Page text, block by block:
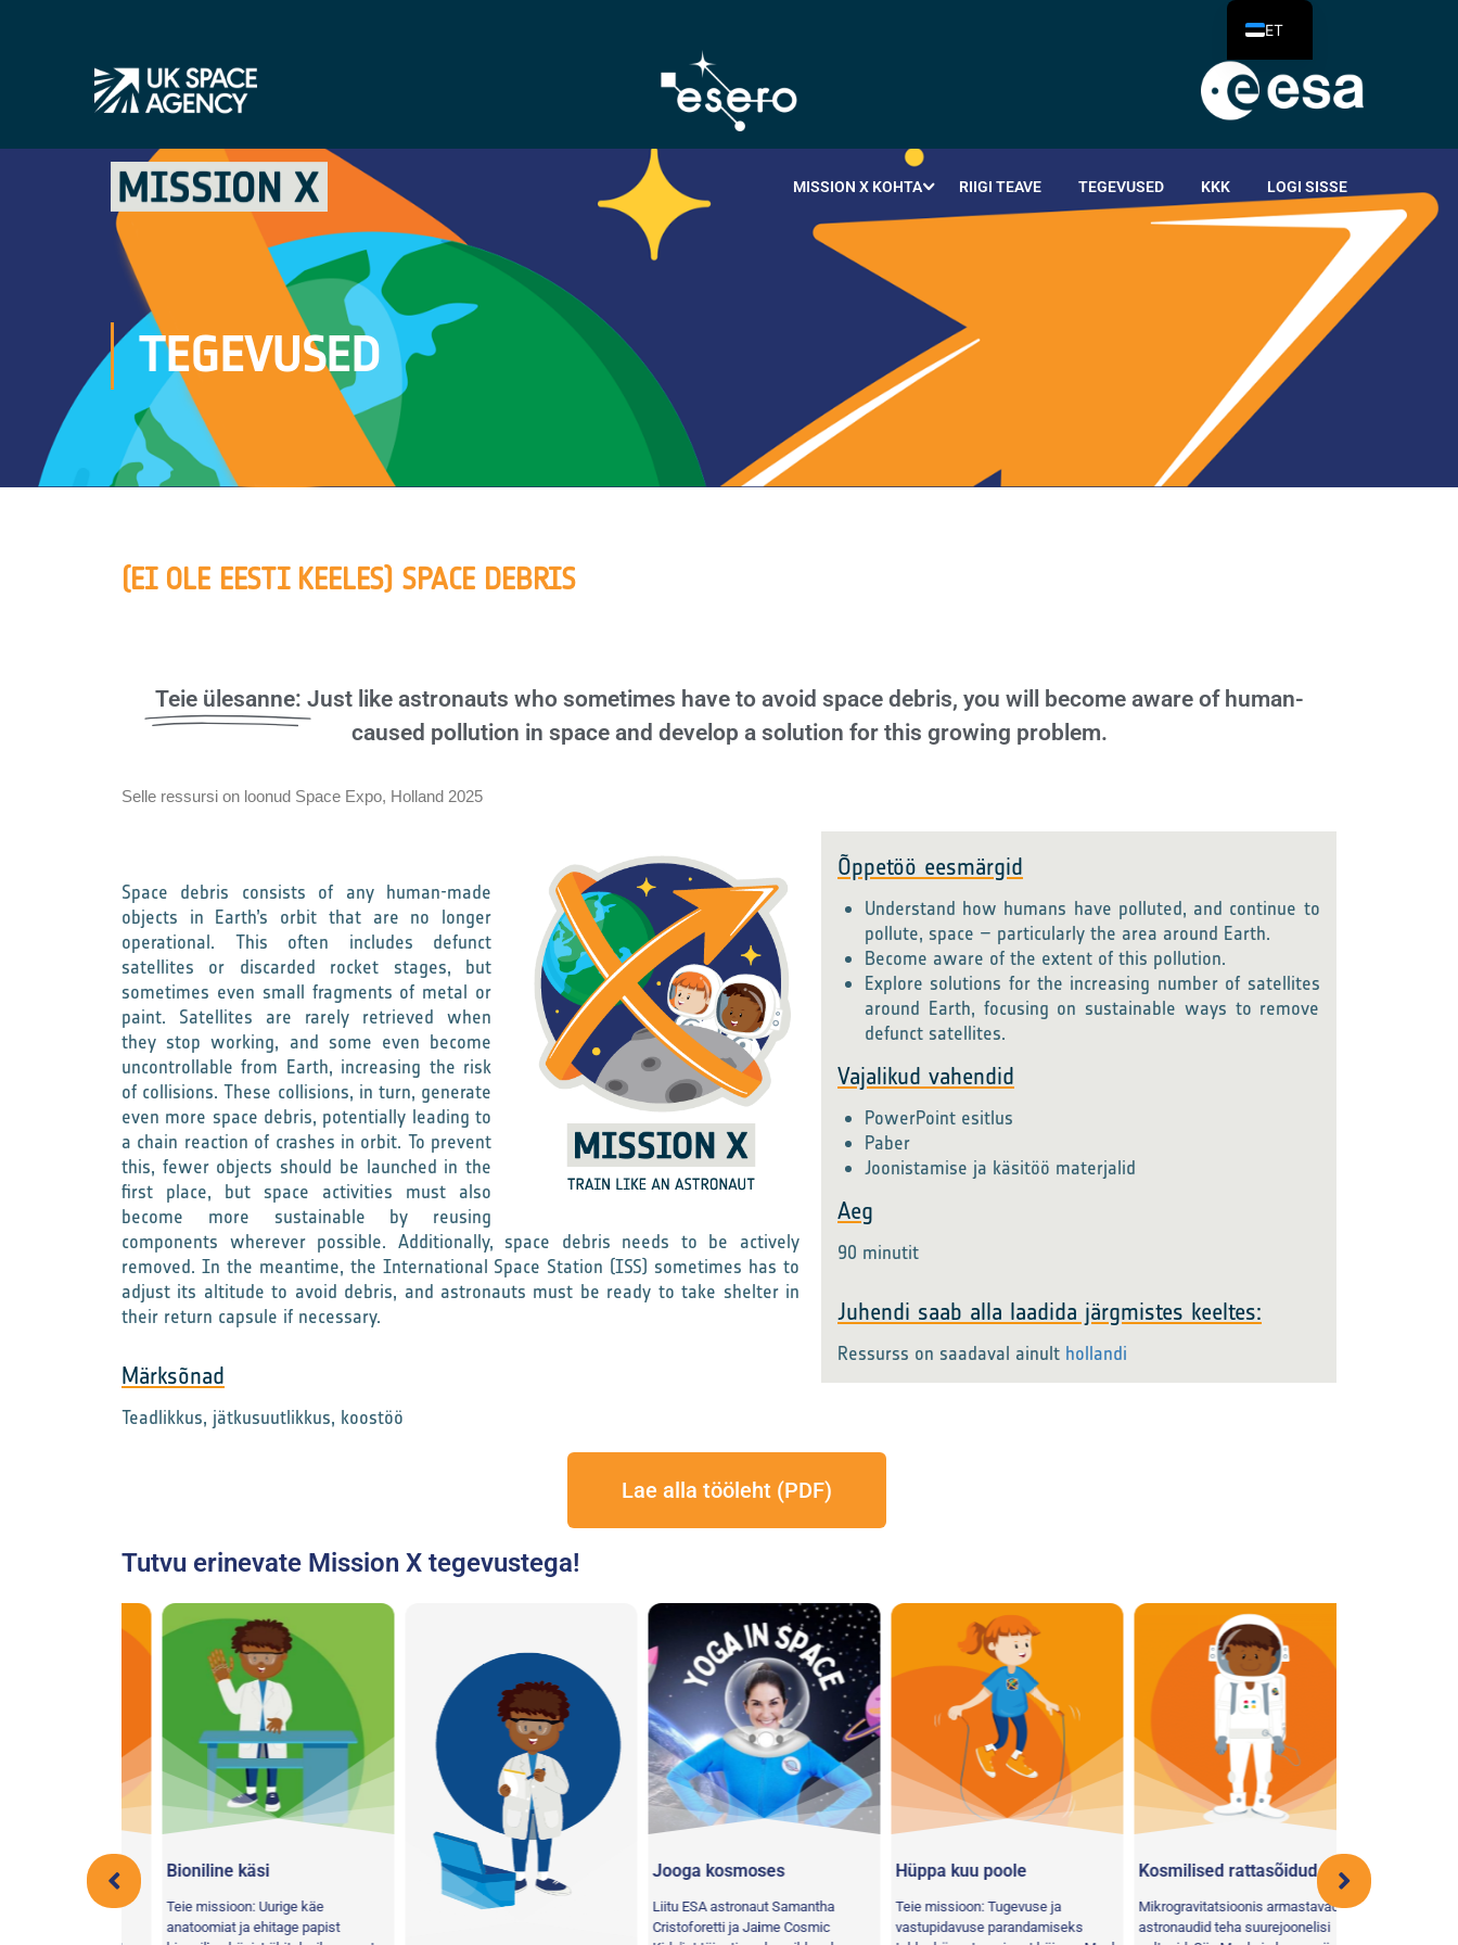
MISSION X KOHTA RIIGI TEAVE TEGEVUSED KKK LOGI SISSE
TEGEVUSED
(EI OLE EESTI KEELES) SPACE DEBRIS
Teie ülesanne: Just like astronauts who sometimes have to avoid space debris, you will become aware of human-
caused pollution in space and develop a solution for this growing problem.
Selle ressursi on loonud Space Expo, Holland 2025
Space debris consists of any human-made
objects in Earth’s orbit that are no longer
operational. This often includes defunct
satellites or discarded rocket stages, but
sometimes even small fragments of metal or
paint. Satellites are rarely retrieved when
they stop working, and some even become
uncontrollable from Earth, increasing the risk
of collisions. These collisions, in turn, generate
even more space debris, potentially leading to
a chain reaction of crashes in orbit. To prevent
this, fewer objects should be launched in the
first place, but space activities must also
become more sustainable by reusing
components wherever possible. Additionally, space debris needs to be actively
removed. In the meantime, the International Space Station (ISS) sometimes has to
adjust its altitude to avoid debris, and astronauts must be ready to take shelter in
their return capsule if necessary.
Märksõnad
Teadlikkus, jätkusuutlikkus, koostöö
Õppetöö eesmärgid
Understand how humans have polluted, and continue to
pollute, space – particularly the area around Earth.
Become aware of the extent of this pollution.
Explore solutions for the increasing number of satellites
around Earth, focusing on sustainable ways to remove
defunct satellites.
Vajalikud vahendid
PowerPoint esitlus
Paber
Joonistamise ja käsitöö materjalid
Aeg
90 minutit
Juhendi saab alla laadida järgmistes keeltes:
Ressurss on saadaval ainult hollandi
Lae alla tööleht (PDF)
Tutvu erinevate Mission X tegevustega!
Bioniline käsi
Teie missioon: Uurige käe
anatoomiat ja ehitage papist
Jooga kosmoses
Liitu ESA astronaut Samantha
Cristoforetti ja Jaime Cosmic
Hüppa kuu poole
Teie missioon: Tugevuse ja
vastupidavuse parandamiseks
Kosmilised rattasõidud
Mikrogravitatsioonis armastavad
astronaudid teha suurejoonelisi
Ratastooli
ET